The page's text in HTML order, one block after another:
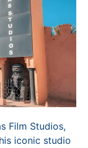
Film Studios,
iconic studio